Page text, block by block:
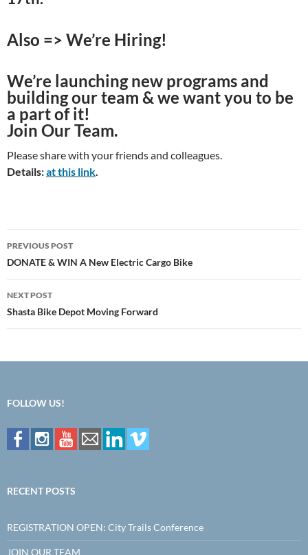
Also => We’re Hiring!
We’re launching new programs and
building our team & we want you to be
a part of it!
Join Our Team.
Please share with your friends and colleagues.
Details:at this link.
Post
navigation
PREVIOUS POST
DONATE & WIN A New Electric Cargo Bike
NEXT POST
Shasta Bike Depot Moving Forward
FOLLOW US!
RECENT POSTS
REGISTRATION OPEN: City Trails Conference
JOIN OUR TEAM